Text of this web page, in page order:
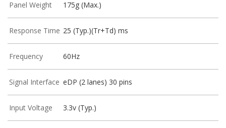
Panel Weight 175g (Max.)
Response Time 25 (Typ.)(Tr+Td) ms
Frequency 60Hz
Signal Interface eDP (2 lanes) 30 pins
Input Voltage 3.3v (Typ.)